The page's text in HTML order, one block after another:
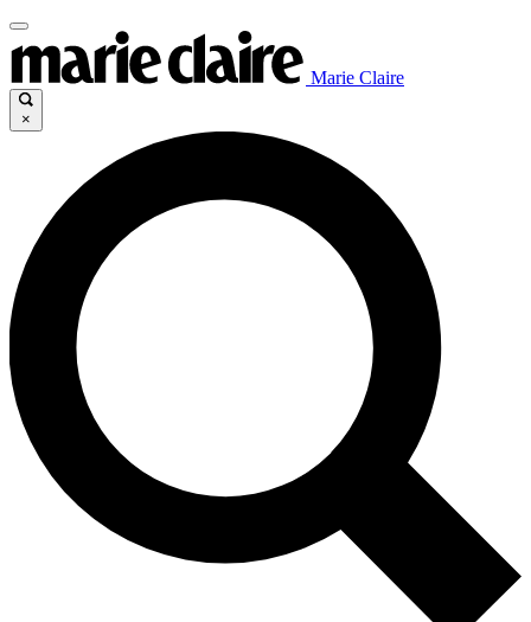
Marie Claire
×